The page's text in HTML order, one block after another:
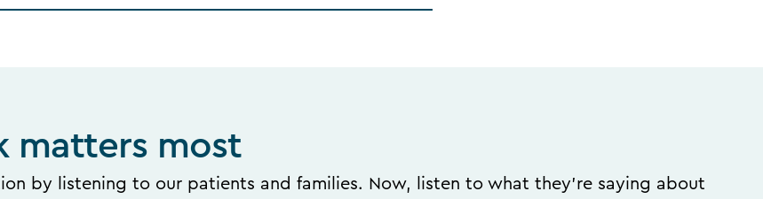
matters most
by listening to our patients and families. Now, listen to what they’re saying about